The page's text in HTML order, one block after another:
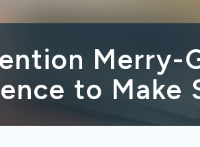
Merry-
to Make